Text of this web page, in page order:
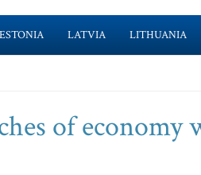
ESTONIA LATVIA LITHUANIA
of